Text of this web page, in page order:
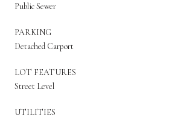
Public Sewer
PARKING
Detached Carport
LOT FEATURES
Street Level
UTILITIES